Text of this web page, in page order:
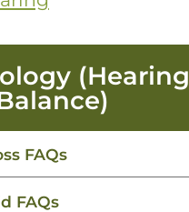
(Hearing
FAQs
FAQs